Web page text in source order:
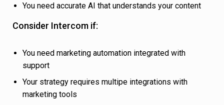
You need accurate AI that understands your content
Consider Intercom if:
You need marketing automation integrated with
support
Your strategy requires multipe integrations with
marketing tools